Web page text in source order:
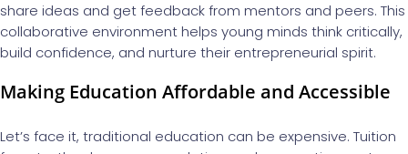
share ideas and get feedback from mentors and peers. This
collaborative environment helps young minds think critically,
build confidence, and nurture their entrepreneurial spirit.
Making Education Affordable and Accessible
Let’s face it, traditional education can be expensive. Tuition